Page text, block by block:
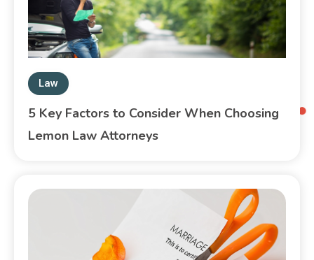
Law
5 Key Factors to Consider When Choosing
Lemon Law Attorneys